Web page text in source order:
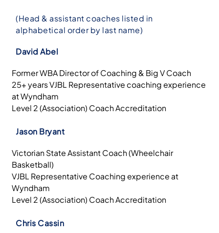
(Head & assistant coaches listed in
alphabetical order by last name)
David Abel
Former WBA Director of Coaching & Big V Coach
25+ years VJBL Representative coaching experience
at Wyndham
Level 2 (Association) Coach Accreditation
Jason Bryant
Victorian State Assistant Coach (Wheelchair
Basketball)
VJBL Representative Coaching experience at
Wyndham
Level 2 (Association) Coach Accreditation
Chris Cassin